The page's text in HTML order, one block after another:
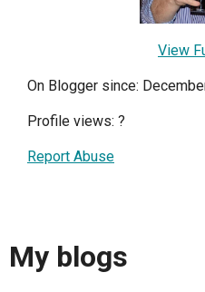
View
On Blogger since:
Profile views: ?
Report Abuse
My blogs